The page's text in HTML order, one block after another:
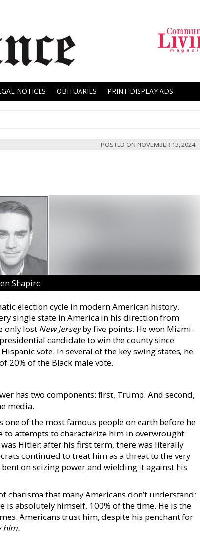
NOTICES OBITUARIES PRINT DISPLAY ADS
POSTED ON NOVEMBER 13, 2024
Shapiro
election cycle in modern American history,
single state in America in his direction from
only lost New Jerseyby five points. He won Miami-
candidate to win the county since
vote. In several of the key swing states, he
20% of the Black male vote.
has two components: first, Trump. And second,
media.
of the most famous people on earth before he
attempts to characterize him in overwrought
Hitler; after his first term, there was literally
continued to treat him as a threat to the very
on seizing power and wielding it against his
charisma that many Americans don’t understand:
is absolutely himself, 100% of the time. He is the
Americans trust him, despite his penchant for
him.